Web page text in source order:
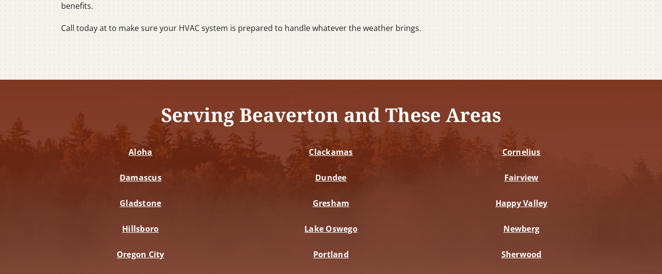
benefits.
Call today at to make sure your HVAC system is prepared to handle whatever the weather brings.
Serving Beaverton and These Areas
Aloha Clackamas Cornelius
Damascus Dundee Fairview
Gladstone Gresham Happy Valley
Hillsboro Lake Oswego Newberg
Oregon City Portland Sherwood